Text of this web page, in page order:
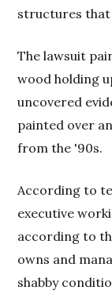
structures that
The lawsuit
wood holding
uncovered
painted over
from the '90s.
According to
executive
according to
owns and
shabby